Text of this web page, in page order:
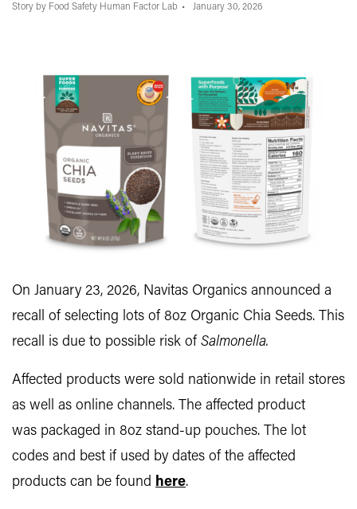
Story by Food Safety Human Factor Lab January 30, 2026
On January 23, 2026, Navitas Organics announced a
recall of selecting lots of 8oz Organic Chia Seeds. This
recall is due to possible risk of Salmonella.
Affected products were sold nationwide in retail stores
as well as online channels. The affected product
was packaged in 8oz stand-up pouches. The lot
codes and best if used by dates of the affected
products can be found here.